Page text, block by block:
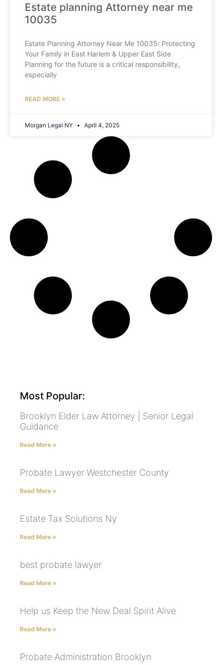
Estate planning Attorney near me
10035
Estate Planning Attorney Near Me 10035: Protecting
Your Family in East Harlem & Upper East Side
Planning for the future is a critical responsibility,
especially
READ MORE »
Morgan Legal NY April 4, 2025
Most Popular:
Brooklyn Elder Law Attorney | Senior Legal
Guidance
Read More »
Probate Lawyer Westchester County
Read More »
Estate Tax Solutions Ny
Read More »
best probate lawyer
Read More »
Help us Keep the New Deal Spirit Alive
Read More »
Probate Administration Brooklyn